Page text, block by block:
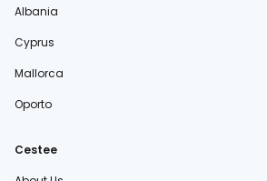
Albania
Cyprus
Mallorca
Oporto
Cestee